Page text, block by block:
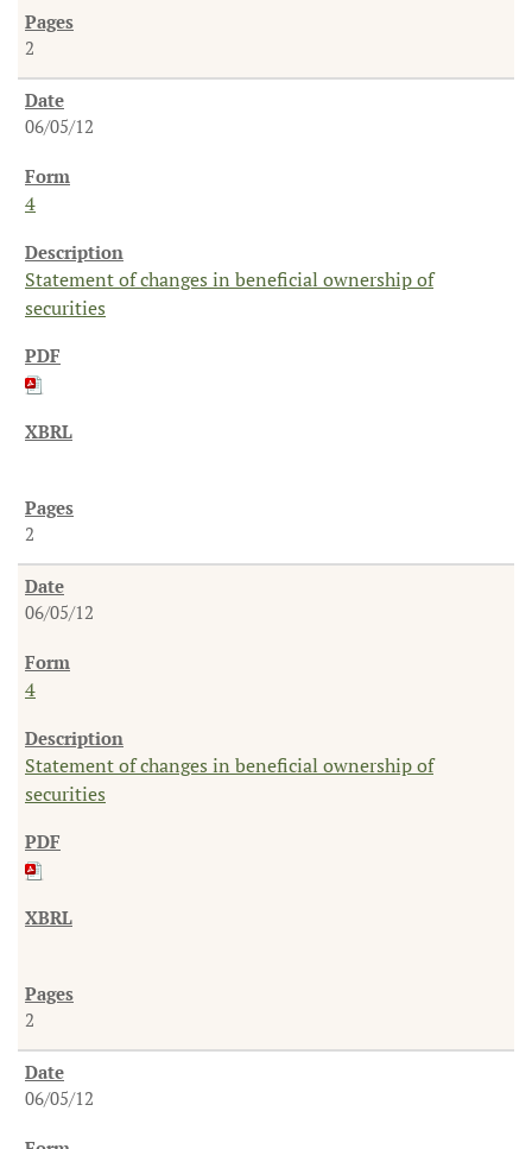
2
06/05/12
4
Statement of changes in beneficial ownership of
securities
2
06/05/12
4
Statement of changes in beneficial ownership of
securities
2
06/05/12